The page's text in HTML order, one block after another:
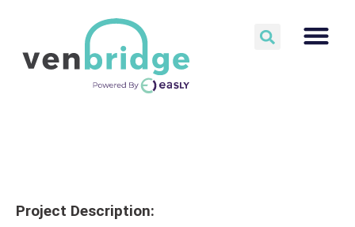
Project Description: